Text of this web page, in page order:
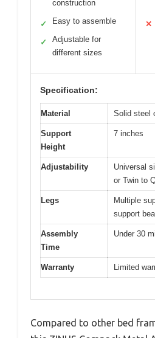
construction
✓ Easy to assemble
✓
Adjustable for
different sizes
✕
Specification:
Material Solid steel
Support
Height
7 inches
Adjustability
Universal
or Twin to
Legs
Multiple
support
Assembly
Time
Under 30
Warranty Limited
Compared to other bed